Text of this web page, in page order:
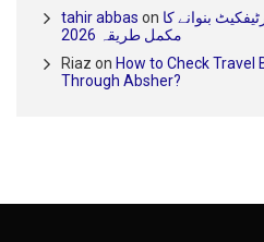
tahir abbas on بنوانے کا
مکمل طریقہ 2026
Riaz on How to Check Travel
Through Absher?